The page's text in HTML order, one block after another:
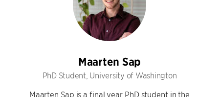
Maarten Sap
PhD Student, University of Washington
Maarten Sap is a final year PhD student in the